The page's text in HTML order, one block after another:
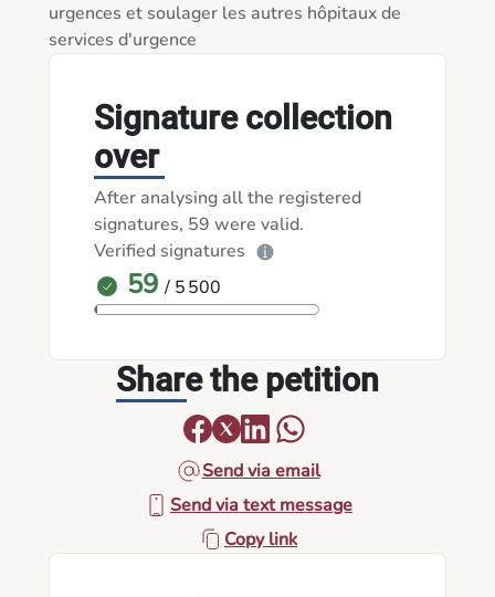
urgences et soulager les autres hôpitaux de
Signature collection
over
After analysing all the registered
signatures, 59 were valid.
Verified signatures
59 / 5 500
Share the petition
Send via email
Send via text message
Copy link